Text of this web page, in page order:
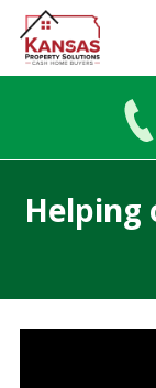
content
Helping